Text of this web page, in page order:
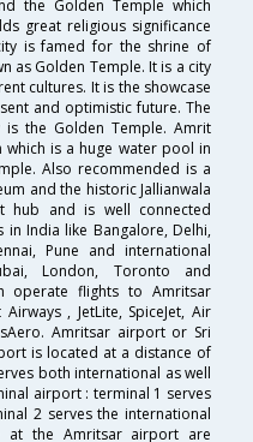
the Golden Temple which
great religious significance
is famed for the shrine of
as Golden Temple. It is a city
cultures. It is the showcase
and optimistic future. The
the Golden Temple. Amrit
is a huge water pool in
Also recommended is a
and the historic Jallianwala
hub and is well connected
India like Bangalore, Delhi,
Pune and international
London, Toronto and
operate flights to Amritsar
, JetLite, SpiceJet, Air
Amritsar airport or Sri
is located at a distance of
both international as well
airport : terminal 1 serves
2 serves the international
at the Amritsar airport are